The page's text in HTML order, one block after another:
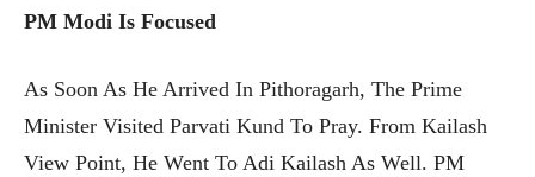
PM Modi Is Focused
As Soon As He Arrived In Pithoragarh, The Prime
Minister Visited Parvati Kund To Pray. From Kailash
View Point, He Went To Adi Kailash As Well. PM